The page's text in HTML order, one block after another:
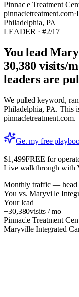
Pinnacle Treatment
pinnacletreatment.com·
Philadelphia, PA
LEADER · #2/17
You lead
30,380 visits/
leaders are
We pulled keyword,
Philadelphia, PA. This
pinnacletreatment.com.
Get my free
$1,499FREE for
Live walkthrough with
Monthly traffic — head
You vs. Maryville
Your lead
+30,380visits / mo
Pinnacle Treatment
Maryville Integrated